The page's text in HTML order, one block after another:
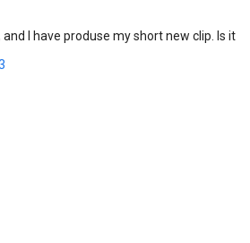
and I have produse my short new clip. Is it